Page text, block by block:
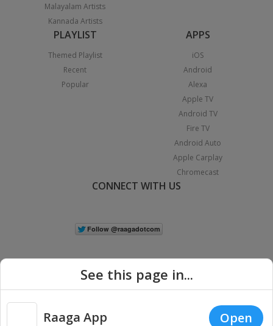
Malayalam Artists
Kannada Artists
PLAYLIST
Themed Playlist
Recent
Popular
APPS
iOS
Android
Alexa
Apple TV
Android TV
Fire TV
Android Auto
Apple Carplay
Chromecast
CONNECT WITH US
See this page in...
Raaga App Open